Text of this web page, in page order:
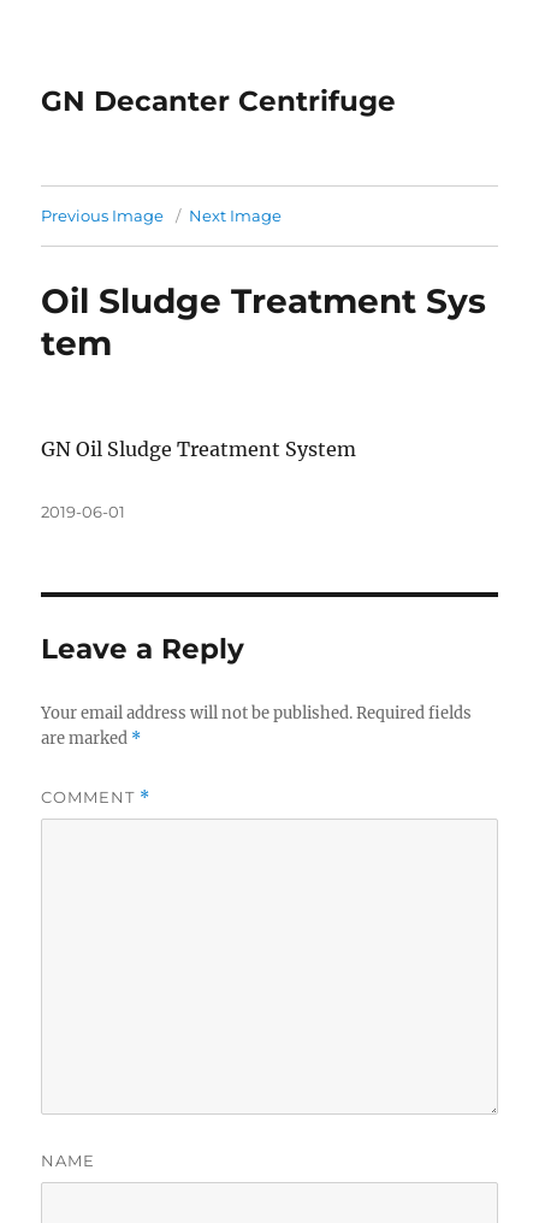
GN Decanter Centrifuge
Previous Image Next Image
Oil Sludge Treatment Sys
tem
GN Oil Sludge Treatment System
Posted
2019-06-01
Leave a Reply
Your email address will not be published. Required fields
are marked *
COMMENT *
NAME